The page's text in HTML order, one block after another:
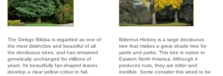
The Ginkgo Biloba is regarded as one of
the most distinctive and beautiful of all
the deciduous trees, and has remained
genetically unchanged for millions of
years. Its beautifully fan-shaped leaves
develop a clear yellow colour in fall.
Bitternut Hickory is a large deciduous
tree that makes a great shade tree for
yards and parks. This tree is native to
Eastern North America. Although it
produces nuts, they are bitter and
inedible. Some consider this wood to be